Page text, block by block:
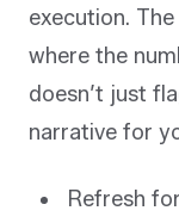
execution.
where the
doesn’t just
narrative for
Refresh